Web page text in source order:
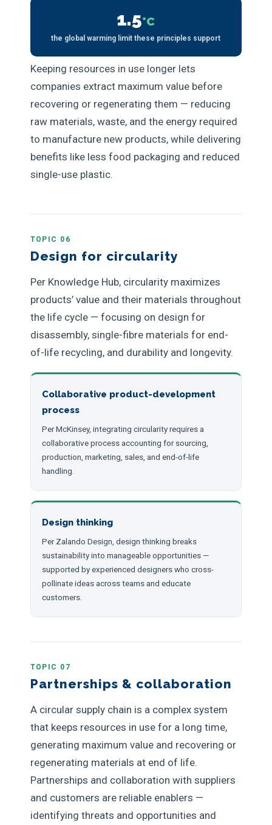
1.5°C
the global warming limit these principles support
Keeping resources in use longer lets
companies extract maximum value before
recovering or regenerating them — reducing
raw materials, waste, and the energy required
to manufacture new products, while delivering
benefits like less food packaging and reduced
single-use plastic.
TOPIC 06
Design for circularity
Per Knowledge Hub, circularity maximizes
products’ value and their materials throughout
the life cycle — focusing on design for
disassembly, single-fibre materials for end-
of-life recycling, and durability and longevity.
Collaborative product-development
process
Per McKinsey, integrating circularity requires a
collaborative process accounting for sourcing,
production, marketing, sales, and end-of-life
handling.
Design thinking
Per Zalando Design, design thinking breaks
sustainability into manageable opportunities —
supported by experienced designers who cross-
pollinate ideas across teams and educate
customers.
TOPIC 07
Partnerships & collaboration
A circular supply chain is a complex system
that keeps resources in use for a long time,
generating maximum value and recovering or
regenerating materials at end of life.
Partnerships and collaboration with suppliers
and customers are reliable enablers —
identifying threats and opportunities and